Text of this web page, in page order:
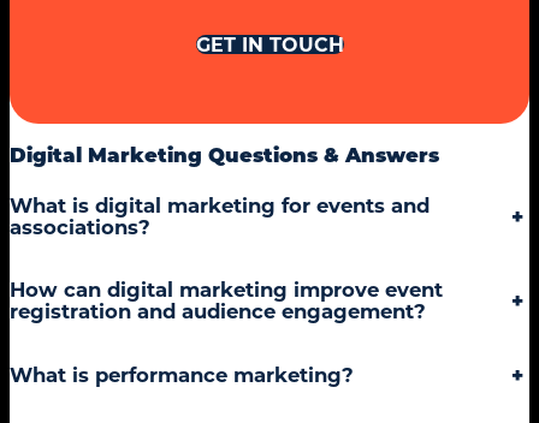
GET IN TOUCH
Digital Marketing Questions & Answers
What is digital marketing for events and
associations?
+
How can digital marketing improve event
registration and audience engagement?
+
What is performance marketing? +